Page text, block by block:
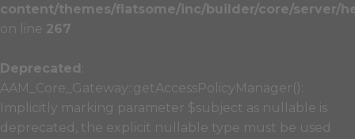
content/themes/flatsome/inc/builder/core/server/
on line 267
Deprecated
AAM_Core_Gateway::getAccessPolicyManager():
Implicitly marking parameter $subject as nullable is
deprecated, the explicit nullable type must be used